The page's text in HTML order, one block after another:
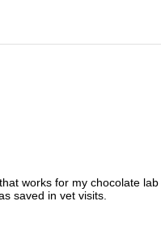
works for my chocolate
saved in vet visits.